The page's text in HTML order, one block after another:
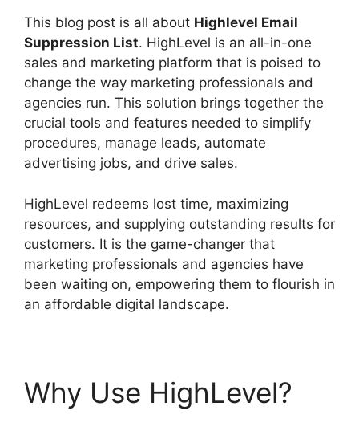
This blog post is all about Highlevel Email
Suppression List. HighLevel is an all-in-one
sales and marketing platform that is poised to
change the way marketing professionals and
agencies run. This solution brings together the
crucial tools and features needed to simplify
procedures, manage leads, automate
advertising jobs, and drive sales.
HighLevel redeems lost time, maximizing
resources, and supplying outstanding results for
customers. It is the game-changer that
marketing professionals and agencies have
been waiting on, empowering them to flourish in
an affordable digital landscape.
Why Use HighLevel?